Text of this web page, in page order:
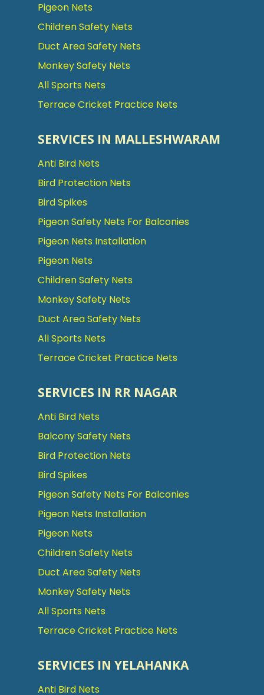
Pigeon Nets
Children Safety Nets
Duct Area Safety Nets
Monkey Safety Nets
All Sports Nets
Terrace Cricket Practice Nets
SERVICES IN MALLESHWARAM
Anti Bird Nets
Bird Protection Nets
Bird Spikes
Pigeon Safety Nets For Balconies
Pigeon Nets Installation
Pigeon Nets
Children Safety Nets
Monkey Safety Nets
Duct Area Safety Nets
All Sports Nets
Terrace Cricket Practice Nets
SERVICES IN RR NAGAR
Anti Bird Nets
Balcony Safety Nets
Bird Protection Nets
Bird Spikes
Pigeon Safety Nets For Balconies
Pigeon Nets Installation
Pigeon Nets
Children Safety Nets
Duct Area Safety Nets
Monkey Safety Nets
All Sports Nets
Terrace Cricket Practice Nets
SERVICES IN YELAHANKA
Anti Bird Nets